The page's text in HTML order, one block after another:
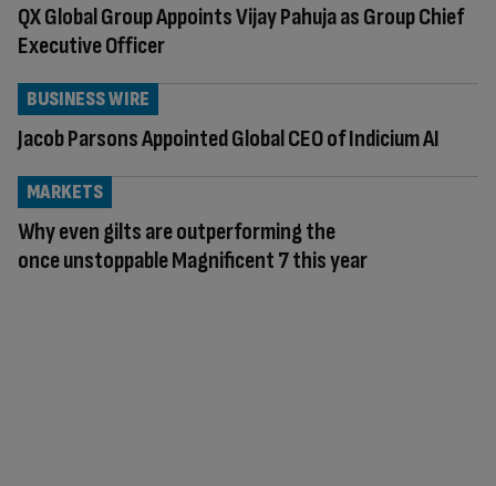
QX Global Group Appoints Vijay Pahuja as Group Chief
Executive Officer
Jacob Parsons Appointed Global CEO of Indicium AI
BUSINESS WIRE
Why even gilts are outperforming the
once unstoppable Magnificent 7 this year
MARKETS